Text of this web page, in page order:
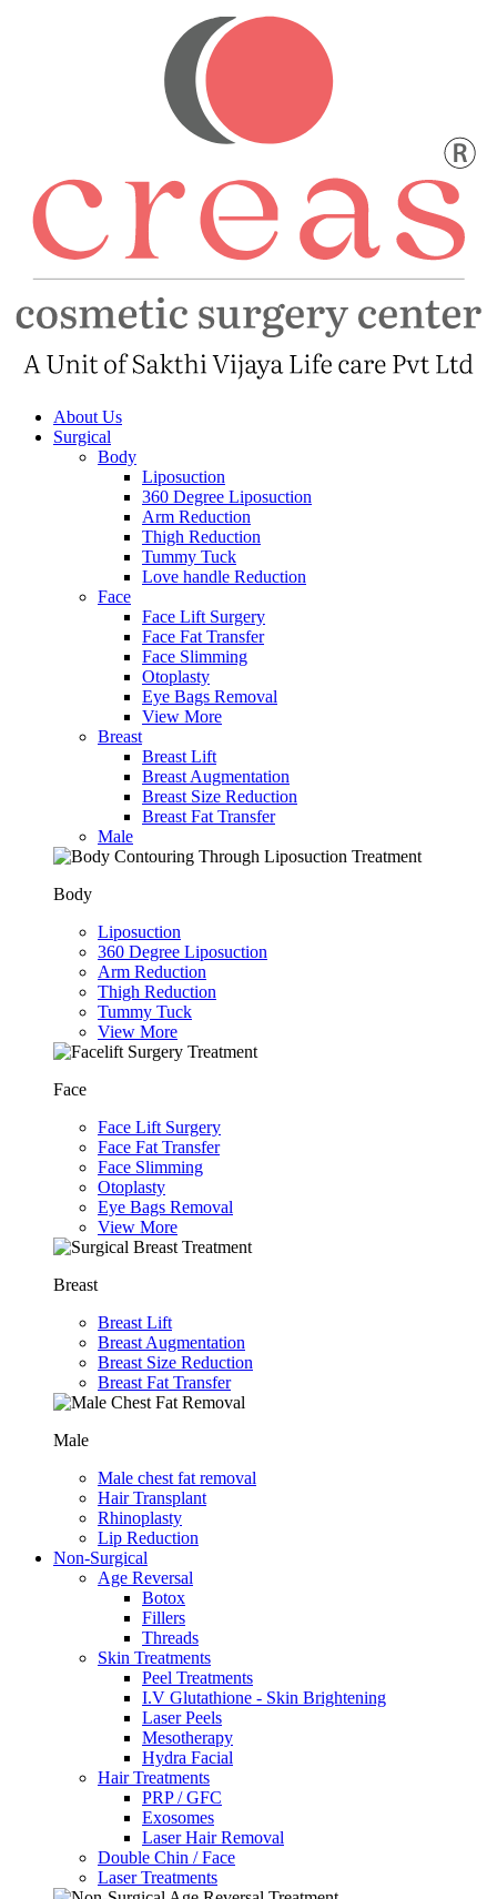
About Us
Surgical
Body
Liposuction
360 Degree Liposuction
Arm Reduction
Thigh Reduction
Tummy Tuck
Love handle Reduction
Face
Face Lift Surgery
Face Fat Transfer
Face Slimming
Otoplasty
Eye Bags Removal
View More
Breast
Breast Lift
Breast Augmentation
Breast Size Reduction
Breast Fat Transfer
Male
Body
Liposuction
360 Degree Liposuction
Arm Reduction
Thigh Reduction
Tummy Tuck
View More
Face
Face Lift Surgery
Face Fat Transfer
Face Slimming
Otoplasty
Eye Bags Removal
View More
Breast
Breast Lift
Breast Augmentation
Breast Size Reduction
Breast Fat Transfer
Male
Male chest fat removal
Hair Transplant
⁠Rhinoplasty
Lip Reduction
Non-Surgical
Age Reversal
Botox
Fillers
Threads
Skin Treatments
Peel Treatments
I.V Glutathione - Skin Brightening
Laser Peels
Mesotherapy
Hydra Facial
Hair Treatments
PRP / GFC
Exosomes
Laser Hair Removal
Double Chin / Face
Laser Treatments